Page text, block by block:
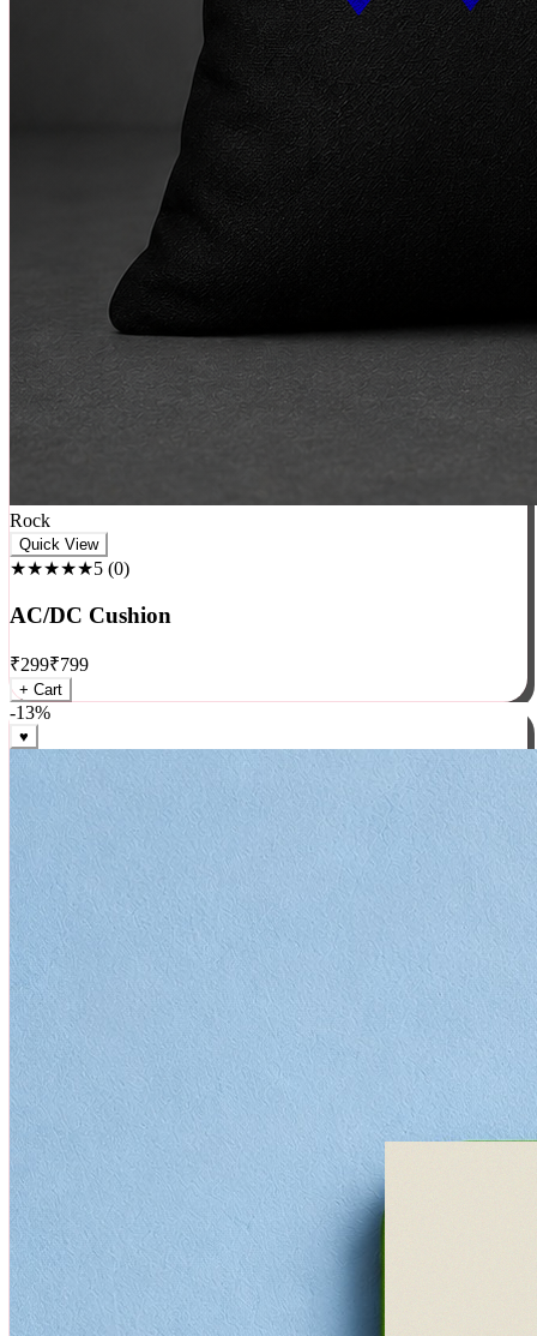
Rock
★★★★★5(0)
AC/DC Cushion
₹299₹799
+ Cart
-13%